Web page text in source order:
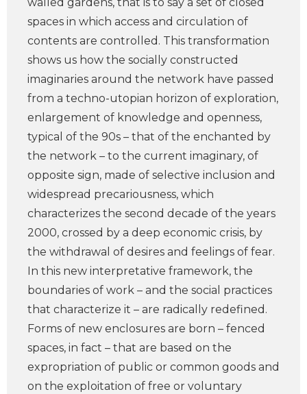
spaces in which access and circulation of
contents are controlled. This transformation
shows us how the socially constructed
imaginaries around the network have passed
from a techno-utopian horizon of exploration,
enlargement of knowledge and openness,
typical of the 90s – that of the enchanted by
the network – to the current imaginary, of
opposite sign, made of selective inclusion and
widespread precariousness, which
characterizes the second decade of the years
2000, crossed by a deep economic crisis, by
the withdrawal of desires and feelings of fear.
In this new interpretative framework, the
boundaries of work – and the social practices
that characterize it – are radically redefined.
Forms of new enclosures are born – fenced
spaces, in fact – that are based on the
expropriation of public or common goods and
on the exploitation of free or voluntary